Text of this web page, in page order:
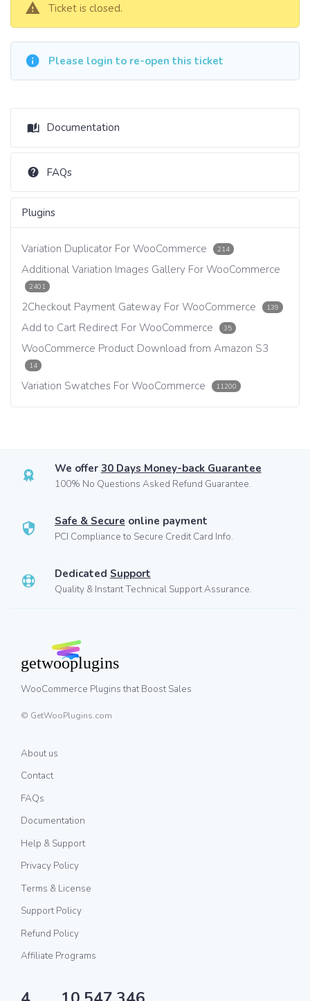
Ticket is closed.
Please login to re-open this ticket
Documentation
FAQs
Plugins
Variation Duplicator For WooCommerce 214
Additional Variation Images Gallery For WooCommerce
2401
2Checkout Payment Gateway For WooCommerce 139
Add to Cart Redirect For WooCommerce 35
WooCommerce Product Download from Amazon S3
14
Variation Swatches For WooCommerce 11200
We offer 30 Days Money-back Guarantee
100% No Questions Asked Refund Guarantee.
Safe & Secure online payment
PCI Compliance to Secure Credit Card Info.
Dedicated Support
Quality & Instant Technical Support Assurance.
WooCommerce Plugins that Boost Sales
© GetWooPlugins.com
About us
Contact
FAQs
Documentation
Help & Support
Privacy Policy
Terms & License
Support Policy
Refund Policy
Affiliate Programs